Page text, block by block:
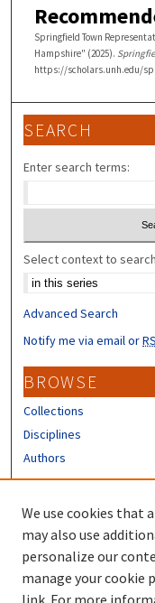
Springfield Town
Hampshire" (2025).
https://scholars.unh.edu/
SEARCH
Enter search terms:
Select context to
Advanced Search
Notify me via email or
BROWSE
Collections
Disciplines
Authors
Author FAQ
We use cookies that
may also use
personalize our
manage your cookie
link. For more